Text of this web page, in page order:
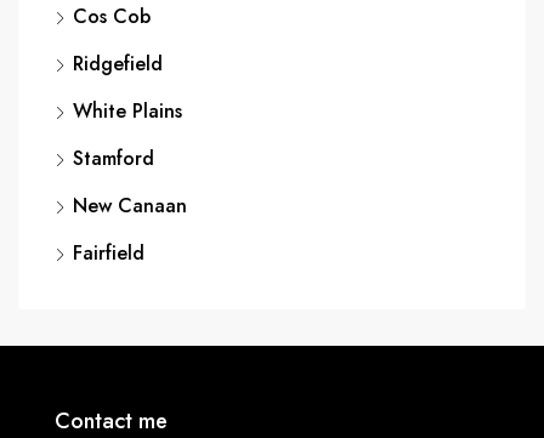
Cos Cob
Ridgefield
White Plains
Stamford
New Canaan
Fairfield
Contact me